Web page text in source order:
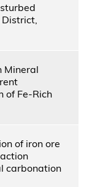
Mineral
of Fe-Rich
of iron ore
carbonation